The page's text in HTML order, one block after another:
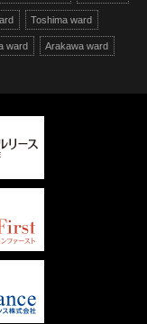
Toshima ward
ward Arakawa ward